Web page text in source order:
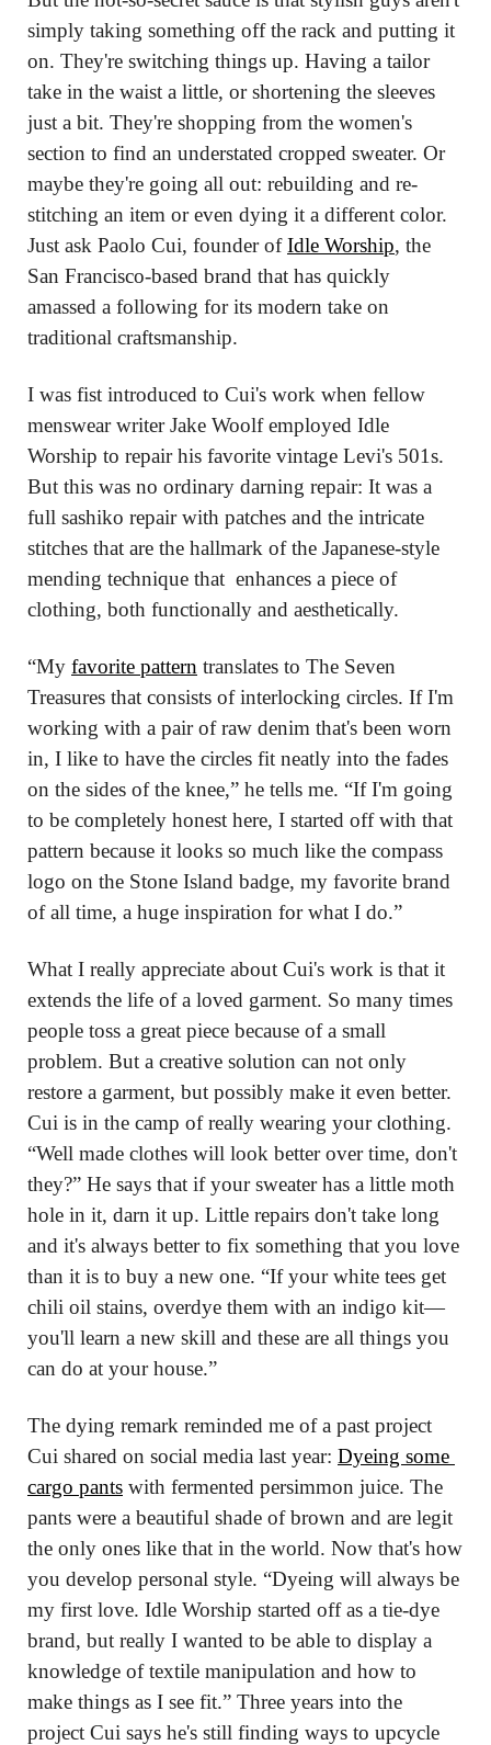
simply taking something off the rack and putting it
on. They're switching things up. Having a tailor
take in the waist a little, or shortening the sleeves
just a bit. They're shopping from the women's
section to find an understated cropped sweater. Or
maybe they're going all out: rebuilding and re-
stitching an item or even dying it a different color.
Just ask Paolo Cui, founder of Idle Worship, the
San Francisco-based brand that has quickly
amassed a following for its modern take on
traditional craftsmanship.
I was fist introduced to Cui's work when fellow
menswear writer Jake Woolf employed Idle
Worship to repair his favorite vintage Levi's 501s.
But this was no ordinary darning repair: It was a
full sashiko repair with patches and the intricate
stitches that are the hallmark of the Japanese-style
mending technique that  enhances a piece of
clothing, both functionally and aesthetically.
“My favorite pattern translates to The Seven
Treasures that consists of interlocking circles. If I'm
working with a pair of raw denim that's been worn
in, I like to have the circles fit neatly into the fades
on the sides of the knee,” he tells me. “If I'm going
to be completely honest here, I started off with that
pattern because it looks so much like the compass
logo on the Stone Island badge, my favorite brand
of all time, a huge inspiration for what I do.”
What I really appreciate about Cui's work is that it
extends the life of a loved garment. So many times
people toss a great piece because of a small
problem. But a creative solution can not only
restore a garment, but possibly make it even better.
Cui is in the camp of really wearing your clothing.
“Well made clothes will look better over time, don't
they?” He says that if your sweater has a little moth
hole in it, darn it up. Little repairs don't take long
and it's always better to fix something that you love
than it is to buy a new one. “If your white tees get
chili oil stains, overdye them with an indigo kit—
you'll learn a new skill and these are all things you
can do at your house.”
The dying remark reminded me of a past project
Cui shared on social media last year: Dyeing some
cargo pants with fermented persimmon juice. The
pants were a beautiful shade of brown and are legit
the only ones like that in the world. Now that's how
you develop personal style. “Dyeing will always be
my first love. Idle Worship started off as a tie-dye
brand, but really I wanted to be able to display a
knowledge of textile manipulation and how to
make things as I see fit.” Three years into the
project Cui says he's still finding ways to upcycle